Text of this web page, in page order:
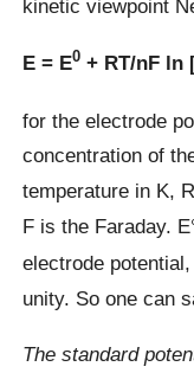
kinetic viewpoint
E = E0 + RT/nF ln
for the electrode
concentration of
temperature in K,
F is the Faraday.
electrode
unity. So one can
The standard